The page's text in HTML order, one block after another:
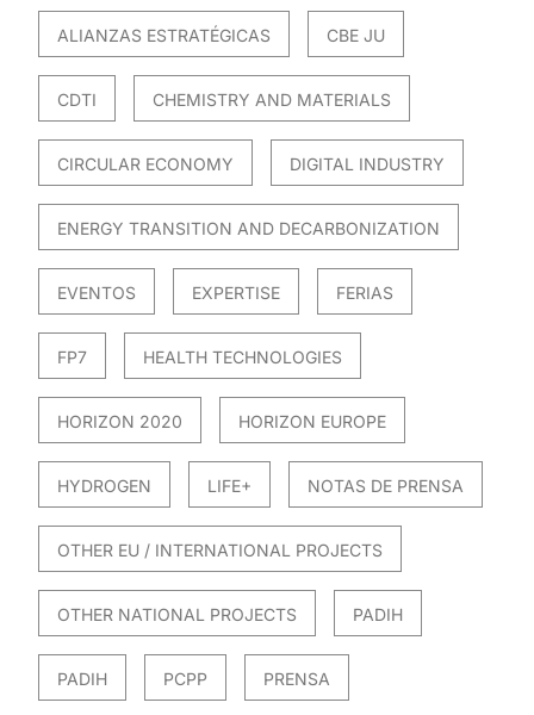
ALIANZAS ESTRATÉGICAS CBE JU
CDTI CHEMISTRY AND MATERIALS
CIRCULAR ECONOMY DIGITAL INDUSTRY
ENERGY TRANSITION AND DECARBONIZATION
EVENTOS EXPERTISE FERIAS
FP7 HEALTH TECHNOLOGIES
HORIZON 2020 HORIZON EUROPE
HYDROGEN LIFE+ NOTAS DE PRENSA
OTHER EU / INTERNATIONAL PROJECTS
OTHER NATIONAL PROJECTS PADIH
PADIH PCPP PRENSA